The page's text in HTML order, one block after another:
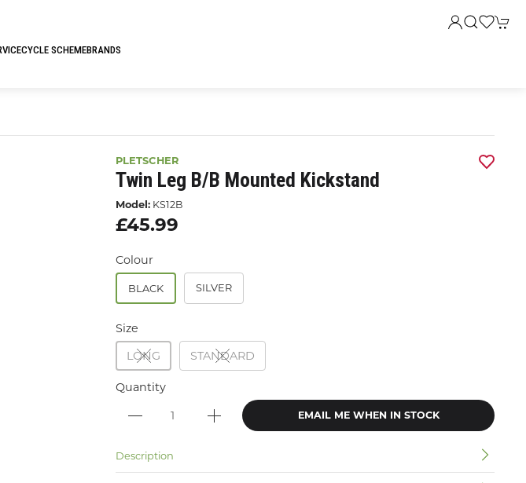
CYCLE SCHEMEBRANDS
PLETSCHER
Twin Leg B/b Mounted Kickstand
Model: KS12B
£45.99
Colour
BLACK SILVER
Size
LONG
STANDARD
Quantity
EMAIL ME WHEN IN STOCK
Description